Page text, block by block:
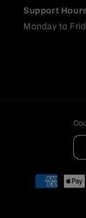
Cancel
Support
Monday to
Payment
methods